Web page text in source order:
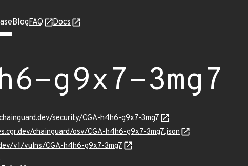
BlogFAQ Docs
g9x7-3mg7
security/CGA-h4h6-g9x7-3mg7
chainguard/osv/CGA-h4h6-g9x7-3mg7.json
v1/vulns/CGA-h4h6-g9x7-3mg7